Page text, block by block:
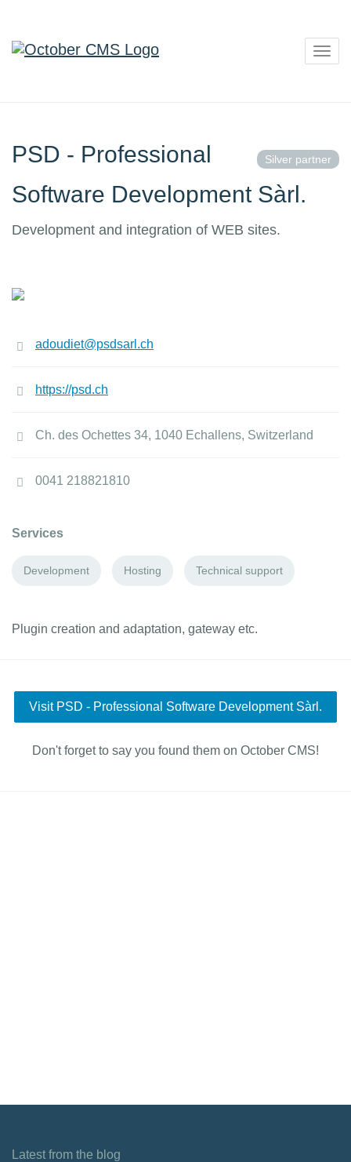
Silver partner
PSD - Professional
Software Development Sàrl.
Development and integration of WEB sites.
adoudiet@psdsarl.ch
https://psd.ch
Ch. des Ochettes 34, 1040 Echallens, Switzerland
0041 218821810
Services
Development Hosting Technical support
Plugin creation and adaptation, gateway etc.
Visit PSD - Professional Software Development Sàrl.
Don't forget to say you found them on October CMS!
Latest from the blog